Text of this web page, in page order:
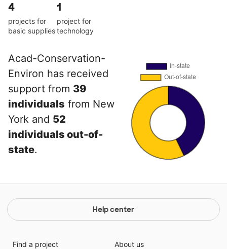
4
projects for
basic supplies
1
project for
technology
Acad-Conservation-
Environ has received
support from 39
individuals from New
York and 52
individuals out-of-
state.
Help center
Find a project
About us